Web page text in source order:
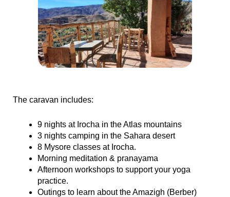
The caravan includes:
9 nights at Irocha in the Atlas mountains
3 nights camping in the Sahara desert
8 Mysore classes at Irocha.
Morning meditation & pranayama
Afternoon workshops to support your yoga
practice.
Outings to learn about the Amazigh (Berber)